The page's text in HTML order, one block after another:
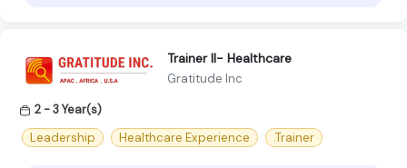
Trainer II- Healthcare
Gratitude Inc
2 - 3 Year(s)
Leadership
Healthcare Experience .Trainer